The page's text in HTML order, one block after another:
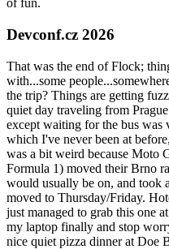
of fun.
Devconf.cz 2026
That was the end of Flock;
with...some
the trip? Things are getting
quiet day traveling from
except waiting for the bus was
which I've never been at
was a bit weird because Moto
Formula 1) moved their Brno
would usually be on, and took
moved to Thursday/Friday.
just managed to grab this one
my laptop finally and stop
nice quiet pizza dinner at Doe